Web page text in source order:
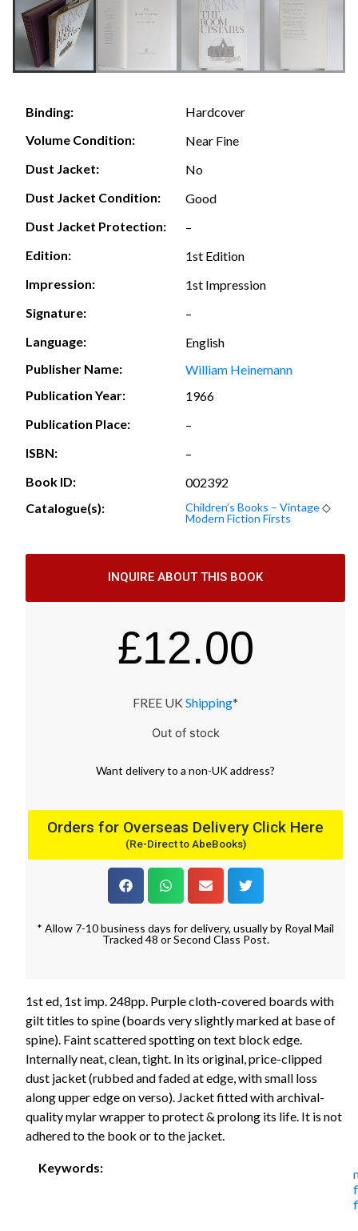
Binding:
Hardcover
Volume Condition:
Near Fine
Dust Jacket:
No
Dust Jacket Condition:
Good
Dust Jacket Protection:
–
Edition:
1st Edition
Impression:
1st Impression
Signature:
–
Language:
English
Publisher Name:
William Heinemann
Publication Year:
1966
Publication Place:
–
ISBN:
–
Book ID:
002392
Catalogue(s):
Children’s Books – Vintage◇
Modern Fiction Firsts
INQUIRE ABOUT THIS BOOK
£12.00
FREE UK Shipping*
Out of stock
Want deliveryto a non-UK address?
Orders for Overseas Delivery Click Here
(Re-Direct to AbeBooks)
* Allow 7-10 business days for delivery, usually by Royal Mail
Tracked 48 or Second Class Post.
1st ed, 1st imp. 248pp. Purple cloth-covered boards with
gilt titles to spine (boards very slightly marked at base of
spine). Faint scattered spotting on text block edge.
Internally neat, clean, tight. In its original, price-clipped
dust jacket (rubbed and faded at edge, with small loss
along upper edge on verso). Jacket fitted with archival-
quality mylar wrapper to protect & prolong its life. It is not
adhered to the book or to the jacket.
Keywords: